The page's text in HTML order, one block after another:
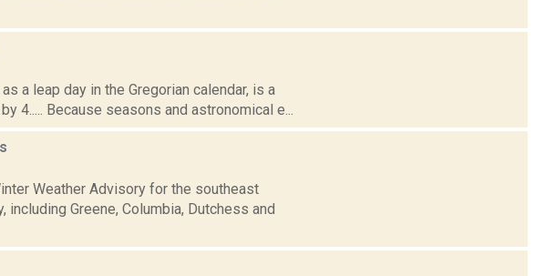
a leap day in the Gregorian calendar, is a
4..... Because seasons and astronomical e...
Weather Advisory for the southeast
Greene, Columbia, Dutchess and